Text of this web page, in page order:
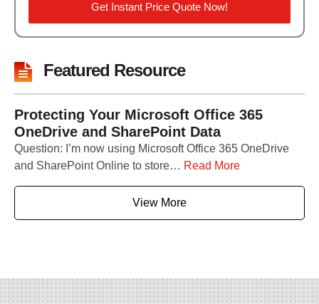
Get Instant Price Quote Now!
Featured Resource
Protecting Your Microsoft Office 365
OneDrive and SharePoint Data
Question: I’m now using Microsoft Office 365 OneDrive
and SharePoint Online to store… Read More
View More